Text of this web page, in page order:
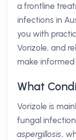
a frontline
infections in
you with
Vorizole, and
make informed
What
Vorizole is
fungal
aspergillosis,